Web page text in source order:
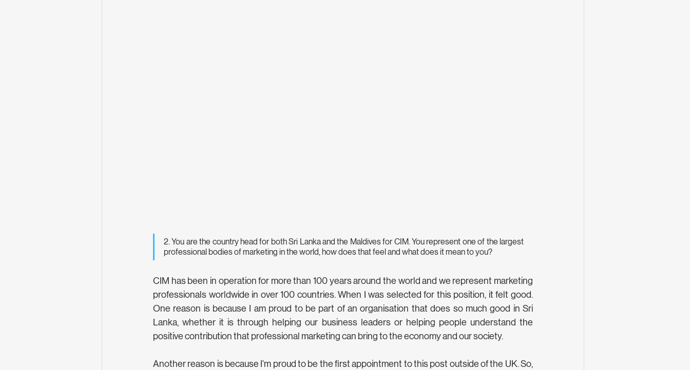
2. You are the country head for both Sri Lanka and the Maldives for CIM. You represent one of the largest
professional bodies of marketing in the world, how does that feel and what does it mean to you?
CIM has been in operation for more than 100 years around the world and we represent marketing
professionals worldwide in over 100 countries. When I was selected for this position, it felt good.
One reason is because I am proud to be part of an organisation that does so much good in Sri
Lanka, whether it is through helping our business leaders or helping people understand the
positive contribution that professional marketing can bring to the economy and our society.
Another reason is because I’m proud to be the first appointment to this post outside of the UK. So,